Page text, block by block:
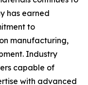
has earned
to
manufacturing,
Industry
capable of
with advanced